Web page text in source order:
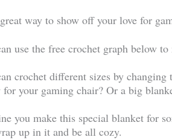
way to show off your love for
use the free crochet graph below
crochet different sizes by
for your gaming chair? Or a big
you make this special blanket for
up in it and be all cozy.